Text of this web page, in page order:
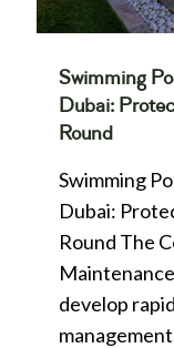
Swimming
Dubai:
Round
Swimming
Dubai:
Round The
develop